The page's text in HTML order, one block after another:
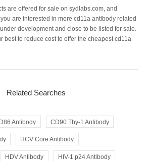
are offered for sale on sydlabs.com, and
are interested in more cd11a antibody related
development and close to be listed for sale.
best to reduce cost to offer the cheapest cd11a
Related Searches
Antibody CD90 Thy-1 Antibody
HCV Core Antibody
HDV Antibody HIV-1 p24 Antibody